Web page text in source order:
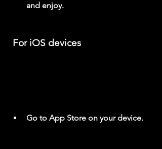
and enjoy.
For iOS devices
Go to App Store on your device.